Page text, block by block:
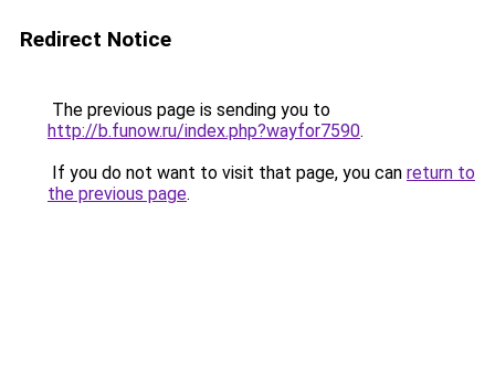
Redirect Notice
The previous page is sending you to
http://b.funow.ru/index.php?wayfor7590.
If you do not want to visit that page, you can return to
the previous page.